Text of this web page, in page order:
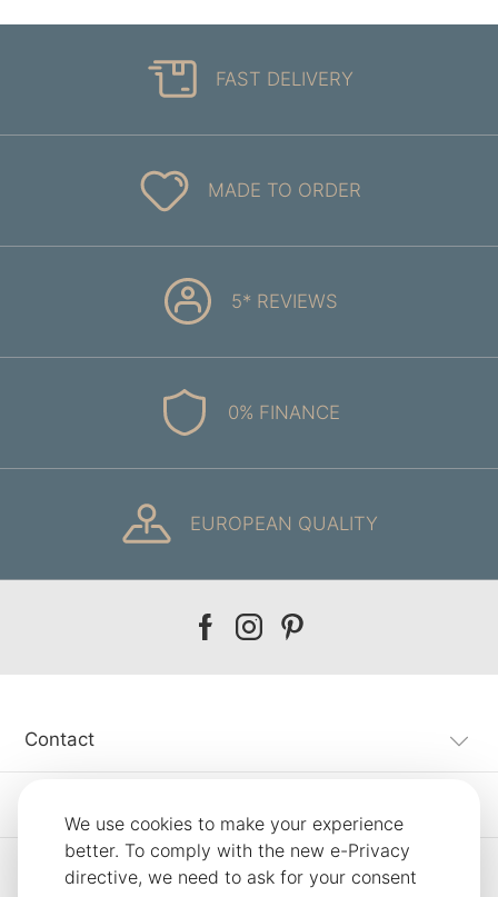
We use cookies to make your experience
better. To comply with the new e-Privacy
directive, we need to ask for your consent
FAST DELIVERY
MADE TO ORDER
5* REVIEWS
0% FINANCE
EUROPEAN QUALITY
Our
Our
Our
Contact
Information